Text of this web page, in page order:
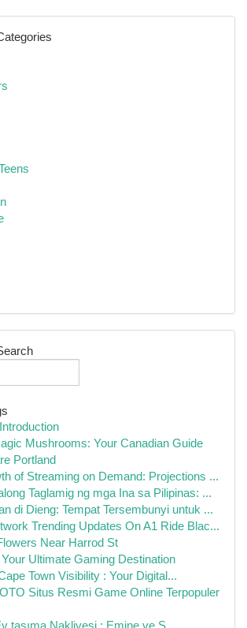
Mushrooms: Your Canadian Guide
Portland
of Streaming on Demand: Projections ...
Taglamig ng mga Ina sa Pilipinas: ...
di Dieng: Tempat Tersembunyi untuk ...
Trending Updates On A1 Ride Blac...
Near Harrod St
Ultimate Gaming Destination
Town Visibility : Your Digital...
Situs Resmi Game Online Terpopuler